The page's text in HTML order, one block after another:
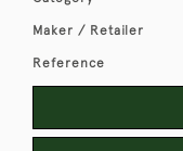
Maker / Retailer
Reference